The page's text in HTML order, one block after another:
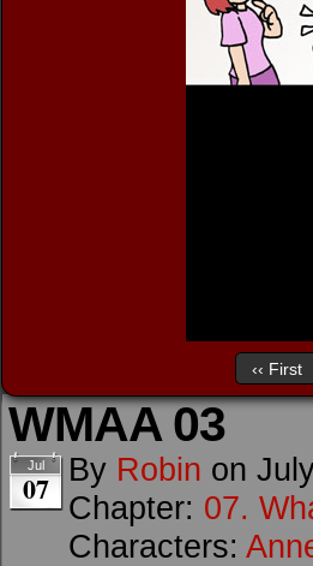
‹‹ First
WMAA 03
Jul
07 By Robin on
Chapter: 07.
Characters: